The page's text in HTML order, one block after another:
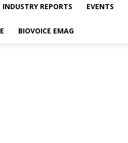
INDUSTRY REPORTS EVENTS
BIOVOICE EMAG